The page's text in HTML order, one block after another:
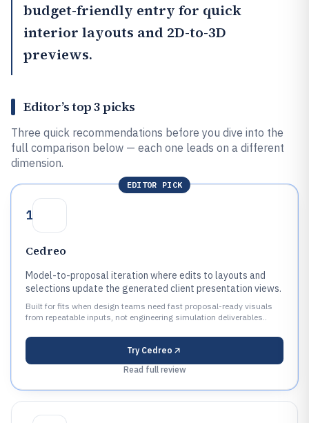
budget-friendly entry for quick
interior layouts and 2D-to-3D
previews.
Editor’s top 3 picks
Three quick recommendations before you dive into the
full comparison below — each one leads on a different
dimension.
EDITOR PICK
1
Cedreo
Model-to-proposal iteration where edits to layouts and
selections update the generated client presentation views.
Built for fits when design teams need fast proposal-ready visuals
from repeatable inputs, not engineering simulation deliverables..
Try Cedreo
Read full review